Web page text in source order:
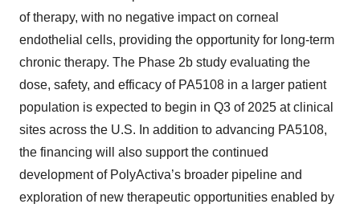
of therapy, with no negative impact on corneal
endothelial cells, providing the opportunity for long-term
chronic therapy. The Phase 2b study evaluating the
dose, safety, and efficacy of PA5108 in a larger patient
population is expected to begin in Q3 of 2025 at clinical
sites across the U.S. In addition to advancing PA5108,
the financing will also support the continued
development of PolyActiva’s broader pipeline and
exploration of new therapeutic opportunities enabled by